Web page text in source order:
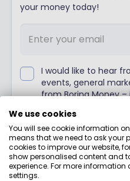
your money today!
I would like to hear
events, general
from Boring Money
them as boring as
We use cookies
You will see cookie information
means that we need to ask your
cookies to improve our website,
show personalised content and
experience. For more
settings.